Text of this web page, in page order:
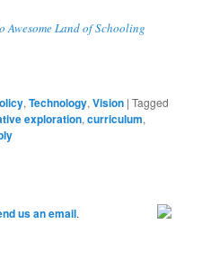
Awesome Land of Schooling
,Technology,Vision |Tagged
exploration,curriculum,
us an email.